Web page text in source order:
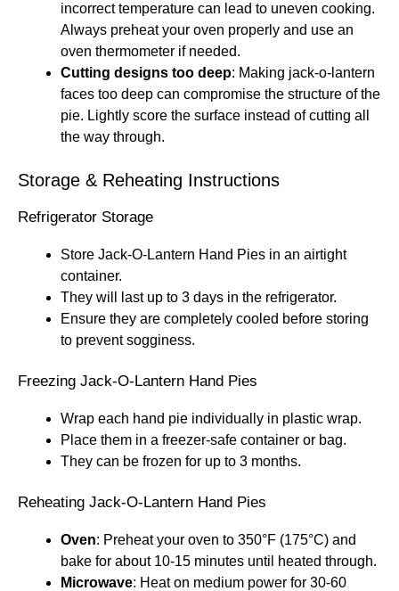
incorrect temperature can lead to uneven cooking.
Always preheat your oven properly and use an
oven thermometer if needed.
Cutting designs too deep: Making jack-o-lantern
faces too deep can compromise the structure of the
pie. Lightly score the surface instead of cutting all
the way through.
Storage & Reheating Instructions
Refrigerator Storage
Store Jack-O-Lantern Hand Pies in an airtight
container.
They will last up to 3 days in the refrigerator.
Ensure they are completely cooled before storing
to prevent sogginess.
Freezing Jack-O-Lantern Hand Pies
Wrap each hand pie individually in plastic wrap.
Place them in a freezer-safe container or bag.
They can be frozen for up to 3 months.
Reheating Jack-O-Lantern Hand Pies
Oven: Preheat your oven to 350°F (175°C) and
bake for about 10-15 minutes until heated through.
Microwave: Heat on medium power for 30-60